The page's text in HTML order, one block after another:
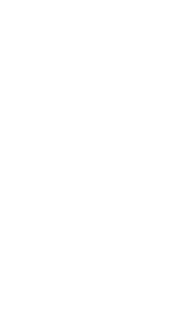
publicly traded